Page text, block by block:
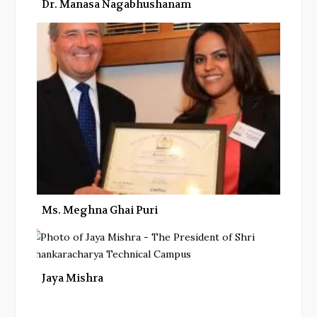
Dr. Manasa Nagabhushanam
Ms. Meghna Ghai Puri
Jaya Mishra